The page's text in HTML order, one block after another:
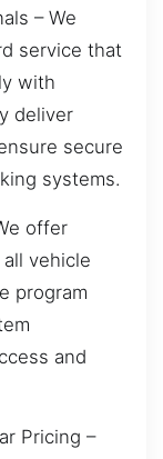
– We
service that
with
deliver
secure
systems.
offer
vehicle
program
and
Pricing –